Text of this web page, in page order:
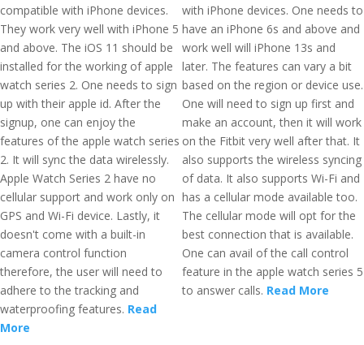
compatible with iPhone devices.
They work very well with iPhone 5
and above. The iOS 11 should be
installed for the working of apple
watch series 2. One needs to sign
up with their apple id. After the
signup, one can enjoy the
features of the apple watch series
2. It will sync the data wirelessly.
Apple Watch Series 2 have no
cellular support and work only on
GPS and Wi-Fi device. Lastly, it
doesn't come with a built-in
camera control function
therefore, the user will need to
adhere to the tracking and
waterproofing features. Read
More
with iPhone devices. One needs to
have an iPhone 6s and above and
work well will iPhone 13s and
later. The features can vary a bit
based on the region or device use.
One will need to sign up first and
make an account, then it will work
on the Fitbit very well after that. It
also supports the wireless syncing
of data. It also supports Wi-Fi and
has a cellular mode available too.
The cellular mode will opt for the
best connection that is available.
One can avail of the call control
feature in the apple watch series 5
to answer calls. Read More